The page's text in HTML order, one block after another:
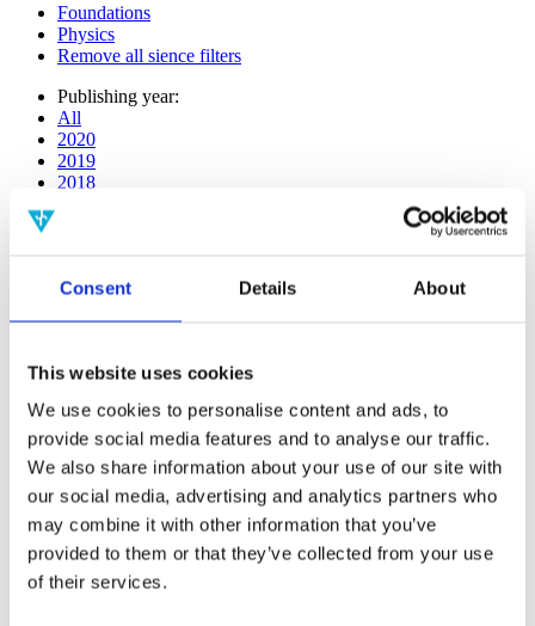
Consent Details About
This website uses cookies
We use cookies to personalise content and ads, to
provide social media features and to analyse our traffic.
We also share information about your use of our site with
our social media, advertising and analytics partners who
may combine it with other information that you’ve
provided to them or that they’ve collected from your use
of their services.
Foundations
Physics
Remove all sience filters
Publishing year:
All
2020
2019
2018
2013
2009
2006
Publishing year:
All
2020
2019
2018
2016